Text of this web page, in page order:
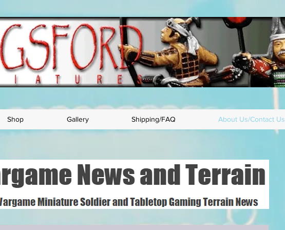
Shop Gallery Shipping/FAQ About Us/Contact Us